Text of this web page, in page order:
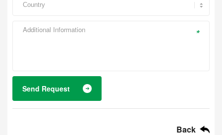
*
Send Request
Back